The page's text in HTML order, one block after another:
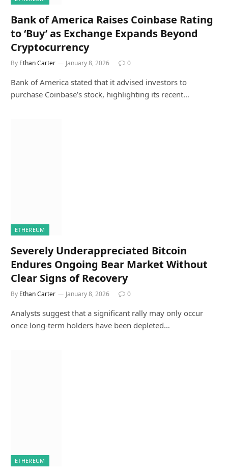
Bank of America Raises Coinbase Rating
to ‘Buy’ as Exchange Expands Beyond
Cryptocurrency
By Ethan Carter January 8, 2026 0
Bank of America stated that it advised investors to
purchase Coinbase’s stock, highlighting its recent…
ETHEREUM
Severely Underappreciated Bitcoin
Endures Ongoing Bear Market Without
Clear Signs of Recovery
By Ethan Carter January 8, 2026 0
Analysts suggest that a significant rally may only occur
once long-term holders have been depleted…
ETHEREUM